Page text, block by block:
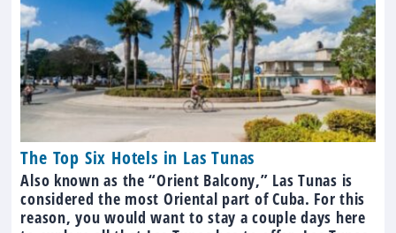
The Top Six Hotels in Las Tunas
Also known as the “Orient Balcony,” Las Tunas is
considered the most Oriental part of Cuba. For this
reason, you would want to stay a couple days here